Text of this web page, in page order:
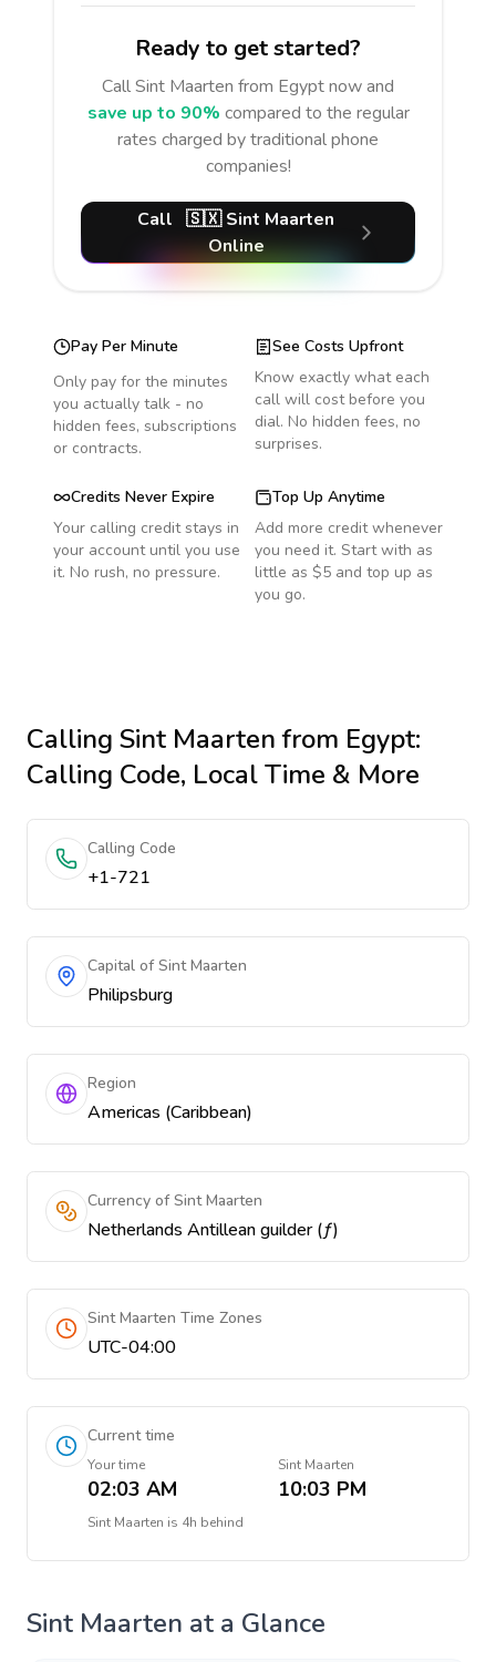
Ready to get started?
CallSint Maarten from Egyptnow and
save up to 90% compared to the regular
rates charged by traditional phone
companies!
Call 🇸🇽 Sint Maarten
Online
Pay Per Minute
Only pay for the minutes
you actually talk - no
hidden fees, subscriptions
or contracts.
See Costs Upfront
Know exactly what each
call will cost before you
dial. No hidden fees, no
surprises.
Credits Never Expire
Your calling credit stays in
your account until you use
it. No rush, no pressure.
Top Up Anytime
Add more credit whenever
you need it. Start with as
little as $5 and top up as
you go.
Calling Sint Maartenfrom Egypt:
Calling Code, Local Time & More
Calling Code
+1-721
Capital of Sint Maarten
Philipsburg
Region
Americas (Caribbean)
Currency of Sint Maarten
Netherlands Antillean guilder (ƒ)
Sint Maarten Time Zones
UTC-04:00
Current time
Your time
02:03 AM
Sint Maarten
10:03 PM
Sint Maarten is 4h behind
Sint Maarten at a Glance